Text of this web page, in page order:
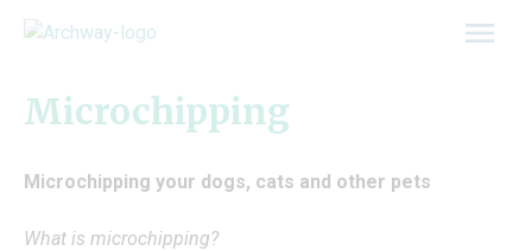
Microchipping
Microchipping your dogs, cats and other pets
What is microchipping?